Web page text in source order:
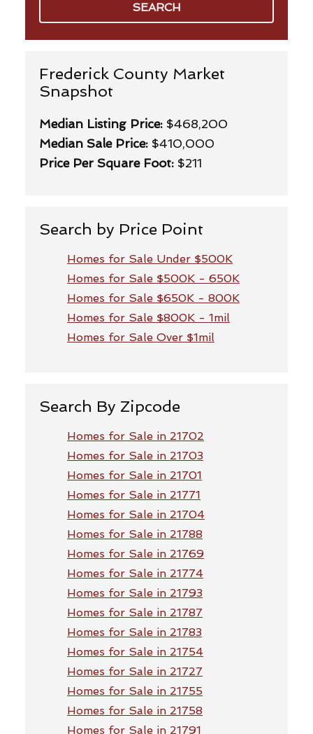
SEARCH
Frederick County Market
Snapshot
Median Listing Price: $468,200
Median Sale Price: $410,000
Price Per Square Foot: $211
Search by Price Point
Homes for Sale Under $500K
Homes for Sale $500K - 650K
Homes for Sale $650K - 800K
Homes for Sale $800K - 1mil
Homes for Sale Over $1mil
Search By Zipcode
Homes for Sale in 21702
Homes for Sale in 21703
Homes for Sale in 21701
Homes for Sale in 21771
Homes for Sale in 21704
Homes for Sale in 21788
Homes for Sale in 21769
Homes for Sale in 21774
Homes for Sale in 21793
Homes for Sale in 21787
Homes for Sale in 21783
Homes for Sale in 21754
Homes for Sale in 21727
Homes for Sale in 21755
Homes for Sale in 21758
Homes for Sale in 21791